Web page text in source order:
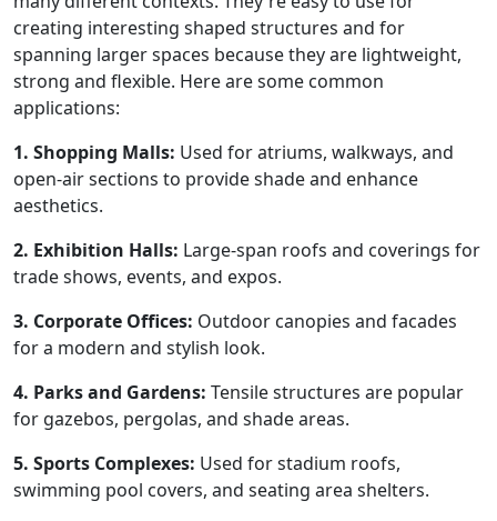
creating interesting shaped structures and for
spanning larger spaces because they are lightweight,
strong and flexible. Here are some common
applications:
1. Shopping Malls: Used for atriums, walkways, and
open-air sections to provide shade and enhance
aesthetics.
2. Exhibition Halls: Large-span roofs and coverings for
trade shows, events, and expos.
3. Corporate Offices: Outdoor canopies and facades
for a modern and stylish look.
4. Parks and Gardens: Tensile structures are popular
for gazebos, pergolas, and shade areas.
5. Sports Complexes: Used for stadium roofs,
swimming pool covers, and seating area shelters.